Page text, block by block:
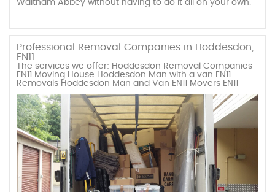
Waltham Abbey without having to do it all on your own.
Professional Removal Companies in Hoddesdon,
EN11
The services we offer: Hoddesdon Removal Companies
EN11 Moving House Hoddesdon Man with a van EN11
Removals Hoddesdon Man and Van EN11 Movers EN11